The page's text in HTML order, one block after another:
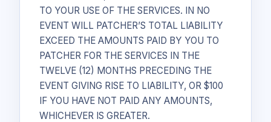
TO YOUR USE OF THE SERVICES. IN NO
EVENT WILL PATCHER’S TOTAL LIABILITY
EXCEED THE AMOUNTS PAID BY YOU TO
PATCHER FOR THE SERVICES IN THE
TWELVE (12) MONTHS PRECEDING THE
EVENT GIVING RISE TO LIABILITY, OR $100
IF YOU HAVE NOT PAID ANY AMOUNTS,
WHICHEVER IS GREATER.